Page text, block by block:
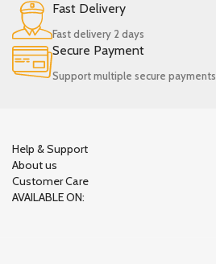
Fast Delivery
Fast delivery 2 days
Secure Payment
Support multiple secure payments
Help & Support
About us
Customer Care
AVAILABLE ON: